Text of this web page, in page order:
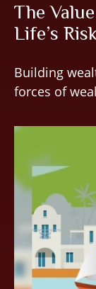
The
Life’s
Building
forces of